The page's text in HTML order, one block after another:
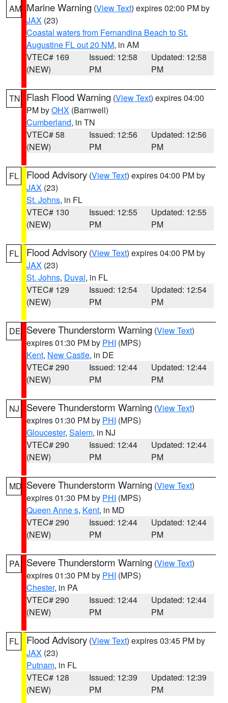
AM Marine Warning (View Text) expires 02:00 PM by
JAX (23)
Coastal waters from Fernandina Beach to St.
Augustine FL out 20 NM, in AM
VTEC# 169
(NEW)
Issued: 12:58
PM
Updated: 12:58
PM
TN Flash Flood Warning (View Text) expires 04:00
PM byOHX (Barnwell)
Cumberland, in TN
VTEC# 58
(NEW)
Issued: 12:56
PM
Updated: 12:56
PM
FL Flood Advisory (View Text) expires 04:00 PM by
JAX (23)
St. Johns, in FL
VTEC# 130
(NEW)
Issued: 12:55
PM
Updated: 12:55
PM
FL Flood Advisory (View Text) expires 04:00 PM by
JAX (23)
St. Johns, Duval, in FL
VTEC# 129
(NEW)
Issued: 12:54
PM
Updated: 12:54
PM
DE Severe Thunderstorm Warning (View Text)
expires 01:30 PM by PHI (MPS)
Kent, New Castle, in DE
VTEC# 290
(NEW)
Issued: 12:44
PM
Updated: 12:44
PM
NJ Severe Thunderstorm Warning (View Text)
expires 01:30 PM by PHI (MPS)
Gloucester, Salem, in NJ
VTEC# 290
(NEW)
Issued: 12:44
PM
Updated: 12:44
PM
MD Severe Thunderstorm Warning (View Text)
expires 01:30 PM by PHI (MPS)
Queen Anne s, Kent, in MD
VTEC# 290
(NEW)
Issued: 12:44
PM
Updated: 12:44
PM
PA Severe Thunderstorm Warning (View Text)
expires 01:30 PM by PHI (MPS)
Chester, in PA
VTEC# 290
(NEW)
Issued: 12:44
PM
Updated: 12:44
PM
FL Flood Advisory (View Text) expires 03:45 PM by
JAX (23)
Putnam, in FL
VTEC# 128
(NEW)
Issued: 12:39
PM
Updated: 12:39
PM